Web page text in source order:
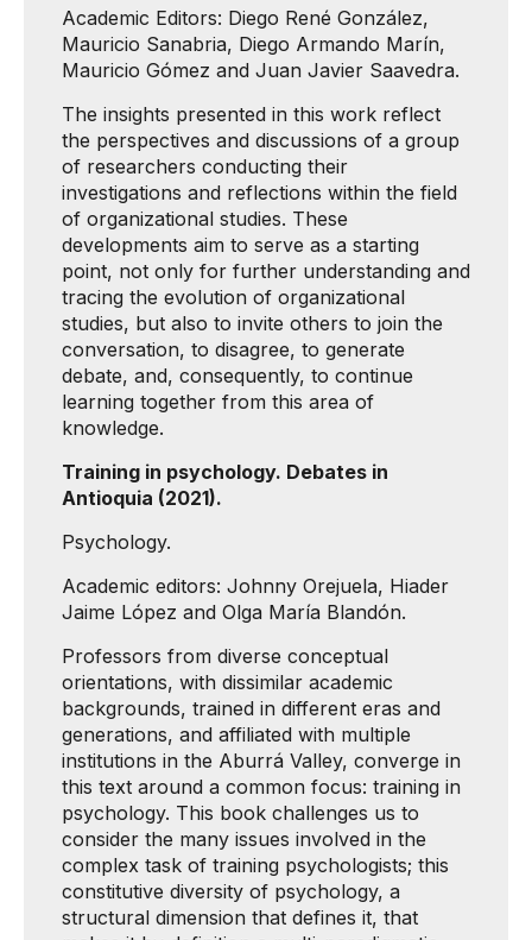
Academic Editors: Diego René González,
Mauricio Sanabria, Diego Armando Marín,
Mauricio Gómez and Juan Javier Saavedra.
The insights presented in this work reflect
the perspectives and discussions of a group
of researchers conducting their
investigations and reflections within the field
of organizational studies. These
developments aim to serve as a starting
point, not only for further understanding and
tracing the evolution of organizational
studies, but also to invite others to join the
conversation, to disagree, to generate
debate, and, consequently, to continue
learning together from this area of ​​
knowledge.
Training in psychology. Debates in
Antioquia (2021).
Psychology.
Academic editors: Johnny Orejuela, Hiader
Jaime López and Olga María Blandón.
Professors from diverse conceptual
orientations, with dissimilar academic
backgrounds, trained in different eras and
generations, and affiliated with multiple
institutions in the Aburrá Valley, converge in
this text around a common focus: training in
psychology. This book challenges us to
consider the many issues involved in the
complex task of training psychologists; this
constitutive diversity of psychology, a
structural dimension that defines it, that